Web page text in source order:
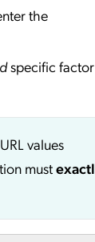
the
specific factor
values
must